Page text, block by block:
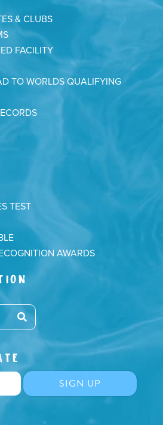
& CLUBS
FACILITY
TO WORLDS QUALIFYING
TEST
AWARDS